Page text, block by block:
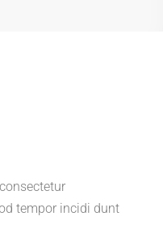
tempor incidi dunt